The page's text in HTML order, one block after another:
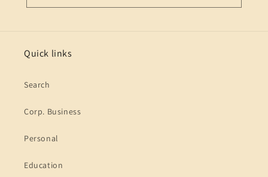
Quick links
Search
Corp. Business
Personal
Education